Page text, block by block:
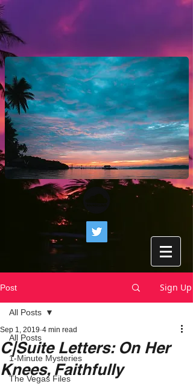
Post Sign Up
All Posts
1-Minute Mysteries
The Vegas Files
All Posts
C|Suite Letters: On Her
Knees, Faithfully
Sep 1, 2019 4 min read